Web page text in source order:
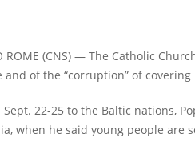
ROME (CNS) — The Catholic
of the “corruption” of covering
22-25 to the Baltic nations,
when he said young people are